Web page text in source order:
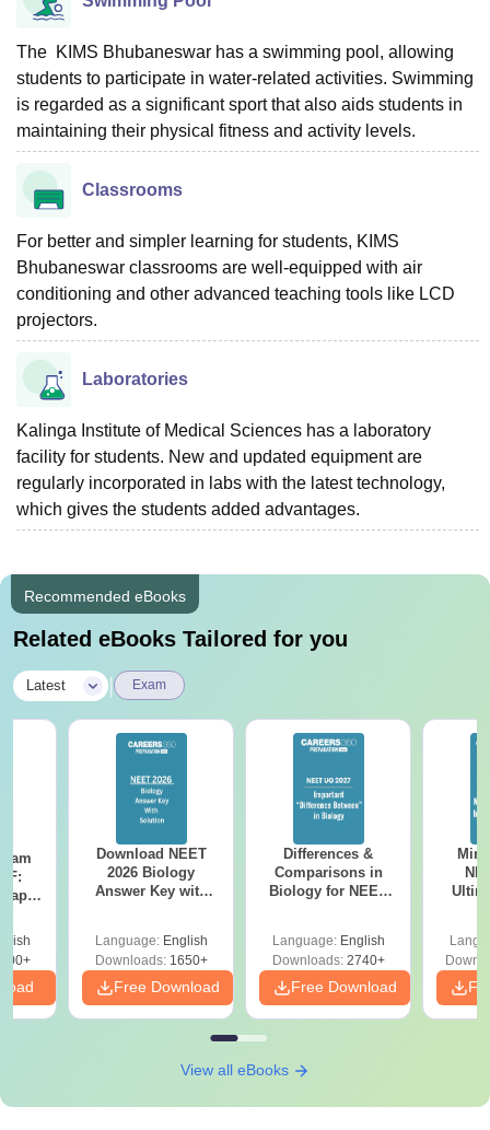
The KIMS Bhubaneswar has a swimming pool, allowing
students to participate in water-related activities. Swimming
is regarded as a significant sport that also aids students in
maintaining their physical fitness and activity levels.
Classrooms
For better and simpler learning for students, KIMS
Bhubaneswar classrooms are well-equipped with air
conditioning and other advanced teaching tools like LCD
projectors.
Laboratories
Kalinga Institute of Medical Sciences has a laboratory
facility for students. New and updated equipment are
regularly incorporated in labs with the latest technology,
which gives the students added advantages.
Recommended eBooks
Related eBooks Tailored for you
Latest Exam
Download NEET
2026 Biology
Answer Key with
Preparation
Language: English
Downloads:1650+
Free Download
Differences &
Comparisons in
Biology for NEET
Language: English
Downloads:2740+
Free Download
View all eBooks